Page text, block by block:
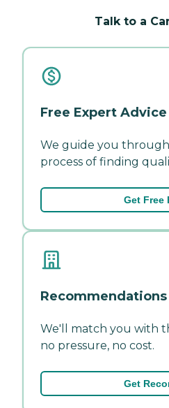
Talk to a
Free Expert Advice
We guide you
process of finding
Get Free
Recommendations
We'll match you with
no pressure, no cost.
Get